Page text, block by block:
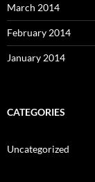
March 2014
February 2014
January 2014
CATEGORIES
Uncategorized